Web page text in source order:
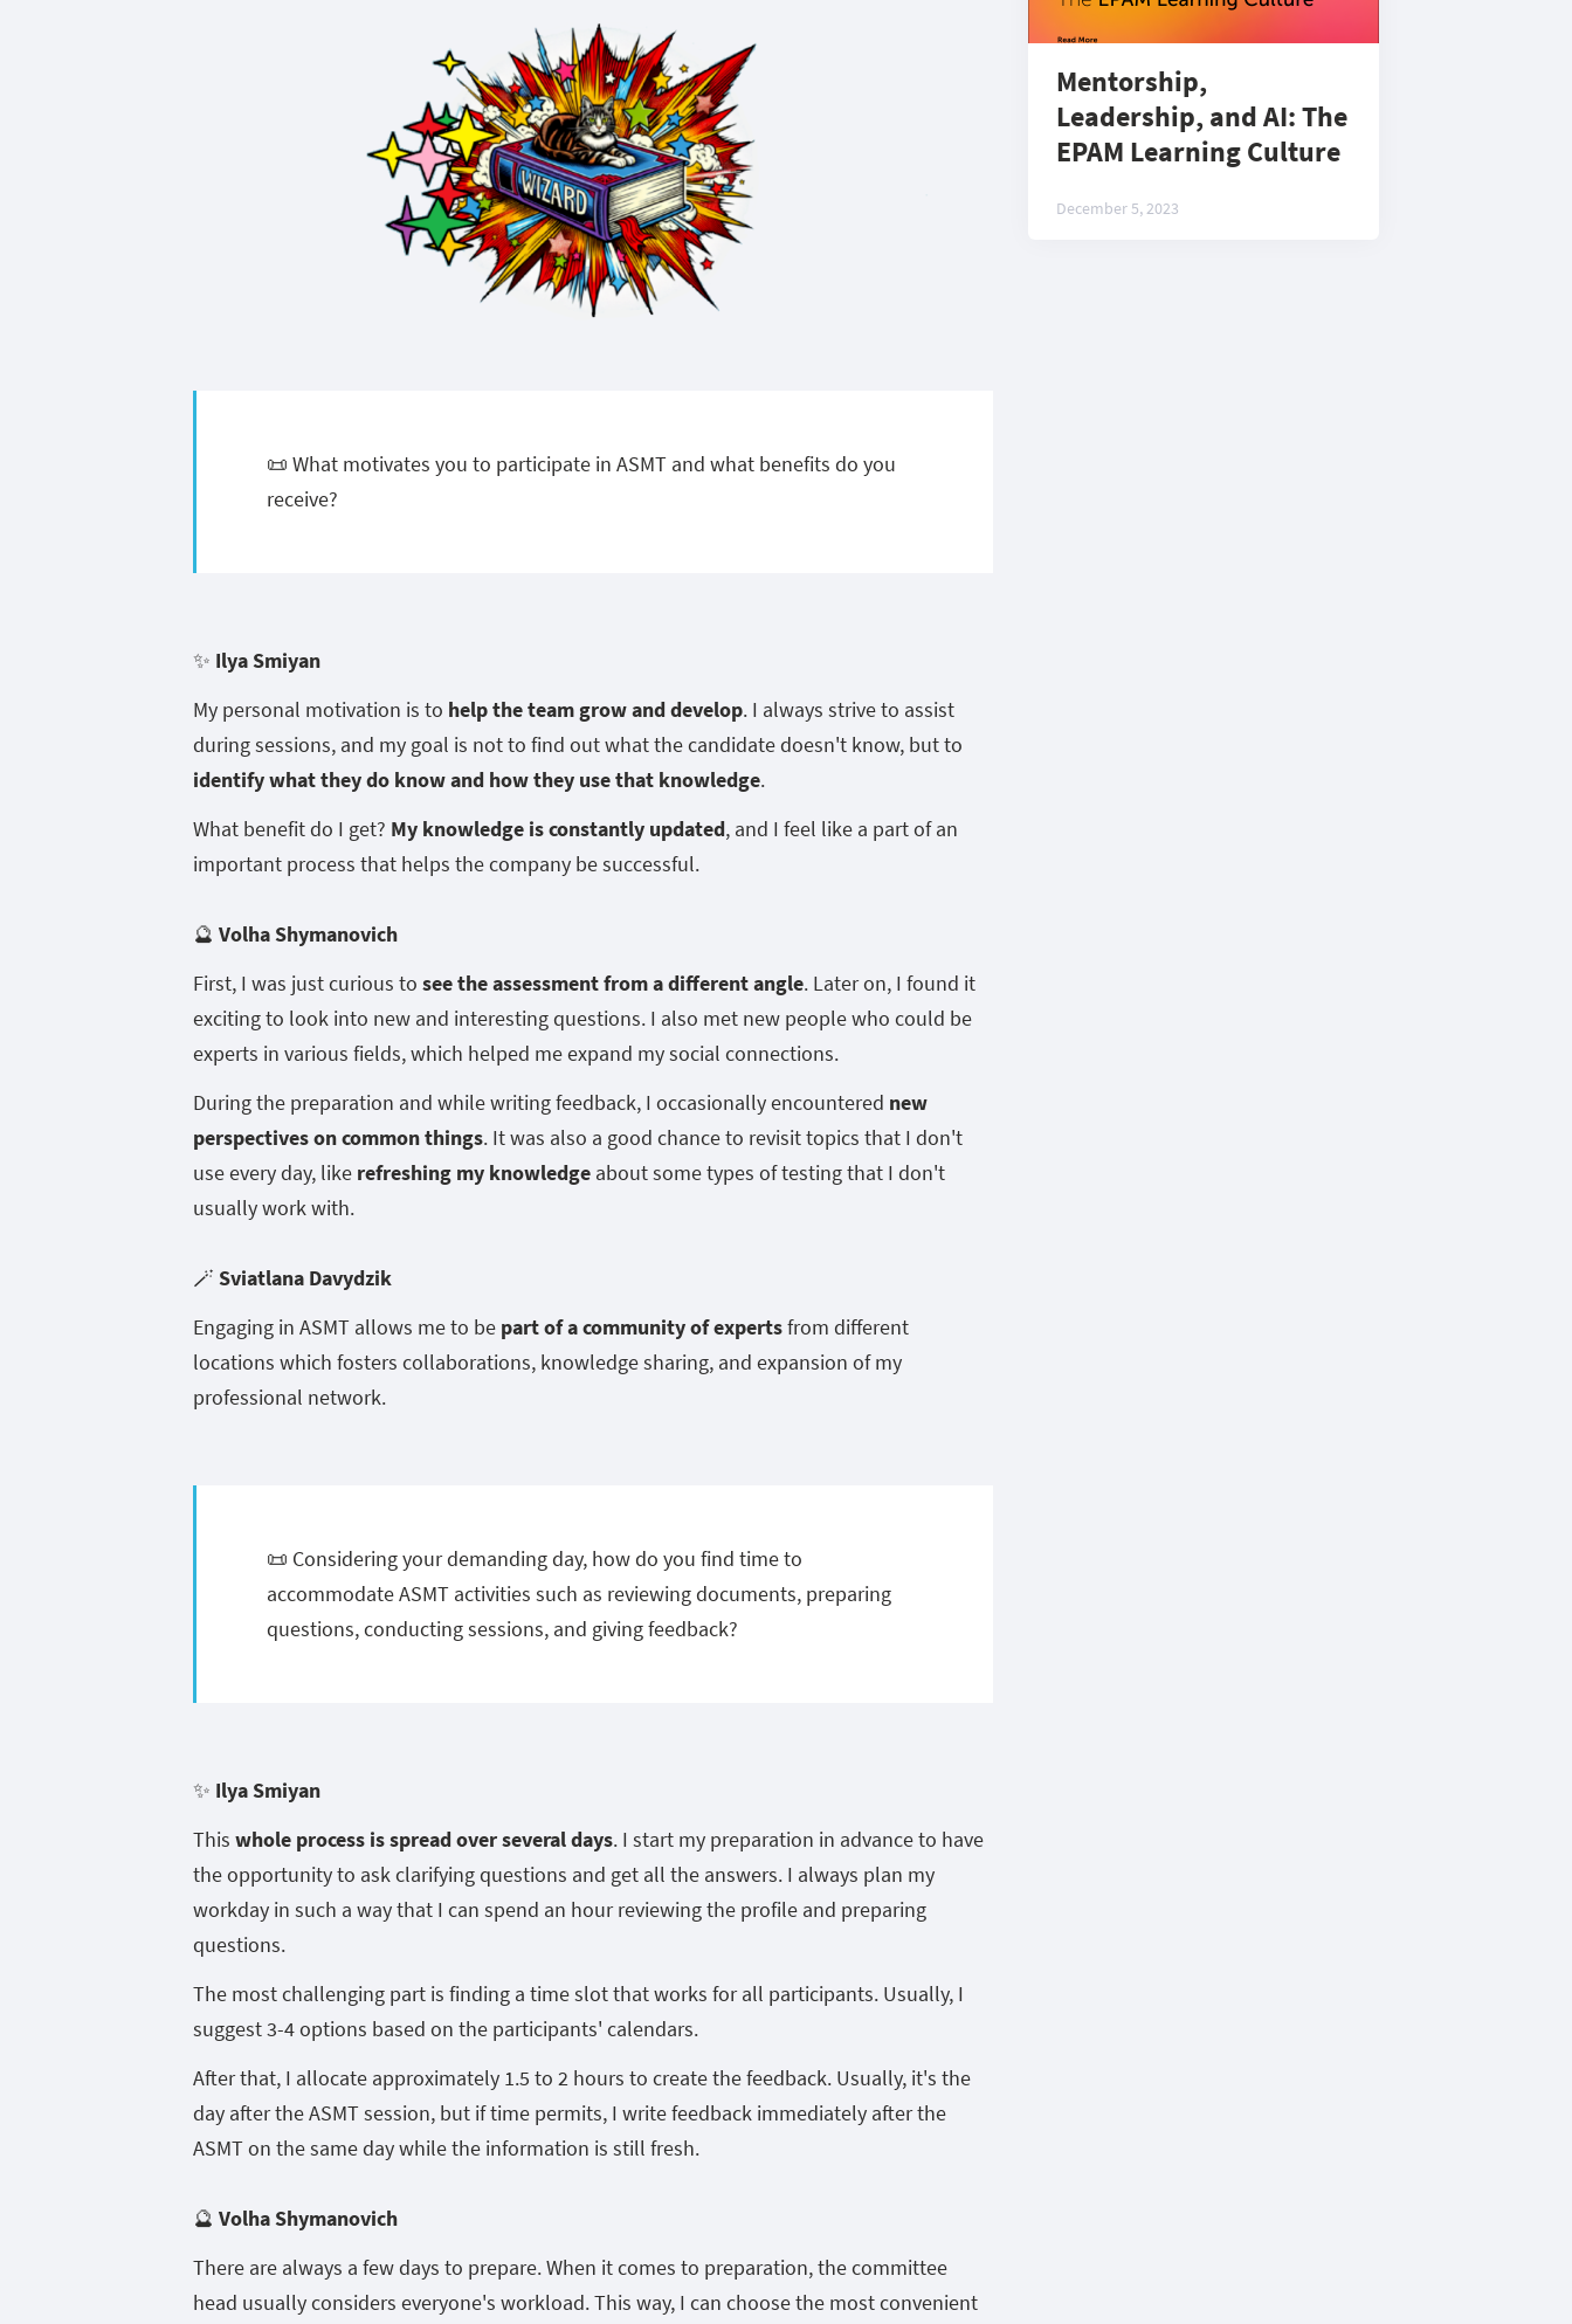
📜 What motivates you to participate in ASMT and what benefits do you
receive?
✨ Ilya Smiyan
My personal motivation is to help the team grow and develop. I always strive to assist
during sessions, and my goal is not to find out what the candidate doesn't know, but to
identify what they do know and how they use that knowledge.
What benefit do I get? My knowledge is constantly updated, and I feel like a part of an
important process that helps the company be successful.
🔮 Volha Shymanovich
First, I was just curious to see the assessment from a different angle. Later on, I found it
exciting to look into new and interesting questions. I also met new people who could be
experts in various fields, which helped me expand my social connections.
During the preparation and while writing feedback, I occasionally encountered new
perspectives on common things. It was also a good chance to revisit topics that I don't
use every day, like refreshing my knowledge about some types of testing that I don't
usually work with.
🪄 Sviatlana Davydzik
Engaging in ASMT allows me to be part of a community of expertsfrom different
locations which fosters collaborations, knowledge sharing, and expansion of my
professional network.
📜 Considering your demanding day, how do you find time to
accommodate ASMT activities such as reviewing documents, preparing
questions, conducting sessions, and giving feedback?
✨ Ilya Smiyan
This whole process is spread over several days. I start my preparation in advance to have
the opportunity to ask clarifying questions and get all the answers. I always plan my
workday in such a way that I can spend an hour reviewing the profile and preparing
questions.
The most challenging part is finding a time slot that works for all participants. Usually, I
suggest 3-4 options based on the participants' calendars.
After that, I allocate approximately 1.5 to 2 hours to create the feedback. Usually, it's the
day after the ASMT session, but if time permits, I write feedback immediately after the
ASMT on the same day while the information is still fresh.
🔮 Volha Shymanovich
There are always a few days to prepare. When it comes to preparation, the committee
head usually considers everyone's workload. This way, I can choose the most convenient
Mentorship,
Leadership, and AI: The
EPAM Learning Culture
December 5, 2023